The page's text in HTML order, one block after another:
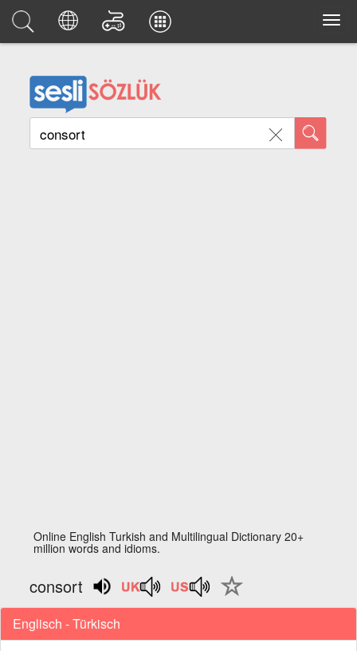
Online English Turkish and Multilingual Dictionary 20+
million words and idioms.
consort
Englisch - Türkisch